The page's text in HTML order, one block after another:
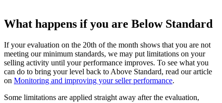
What happens if you are Below Standard
If your evaluation on the 20th of the month shows that you are not
meeting our minimum standards, we may put limitations on your
selling activity until your performance improves. To see what you
can do to bring your level back to Above Standard, read our article
on Monitoring and improving your seller performance.
Some limitations are applied straight away after the evaluation,